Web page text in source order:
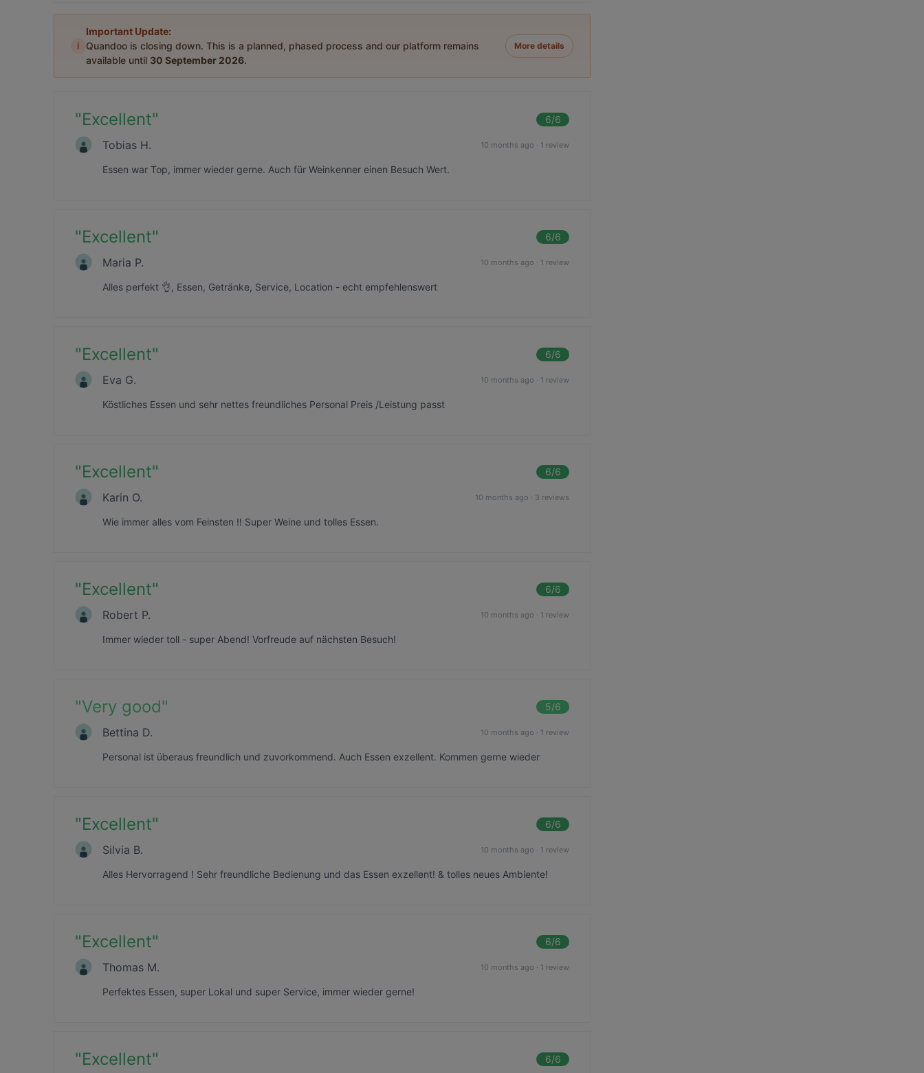
i
Important Update:
Quandoo is closing down. This is a planned, phased process and our platform remains
available until 30 September 2026.
More details
"Excellent" 6/6
Tobias H. 10 months ago · 1 review
Essen war Top, immer wieder gerne. Auch für Weinkenner einen Besuch Wert.
"Excellent" 6/6
Maria P. 10 months ago · 1 review
Alles perfekt 👌, Essen, Getränke, Service, Location - echt empfehlenswert
"Excellent" 6/6
Eva G. 10 months ago · 1 review
Köstliches Essen und sehr nettes freundliches Personal Preis /Leistung passt
"Excellent" 6/6
Karin O. 10 months ago · 3 reviews
Wie immer alles vom Feinsten ‼️ Super Weine und tolles Essen.
"Excellent" 6/6
Robert P. 10 months ago · 1 review
Immer wieder toll - super Abend! Vorfreude auf nächsten Besuch!
"Very good" 5/6
Bettina D. 10 months ago · 1 review
Personal ist überaus freundlich und zuvorkommend. Auch Essen exzellent. Kommen gerne wieder
"Excellent" 6/6
Silvia B. 10 months ago · 1 review
Alles Hervorragend ! Sehr freundliche Bedienung und das Essen exzellent! & tolles neues Ambiente!
"Excellent" 6/6
Thomas M. 10 months ago · 1 review
Perfektes Essen, super Lokal und super Service, immer wieder gerne!
"Excellent" 6/6